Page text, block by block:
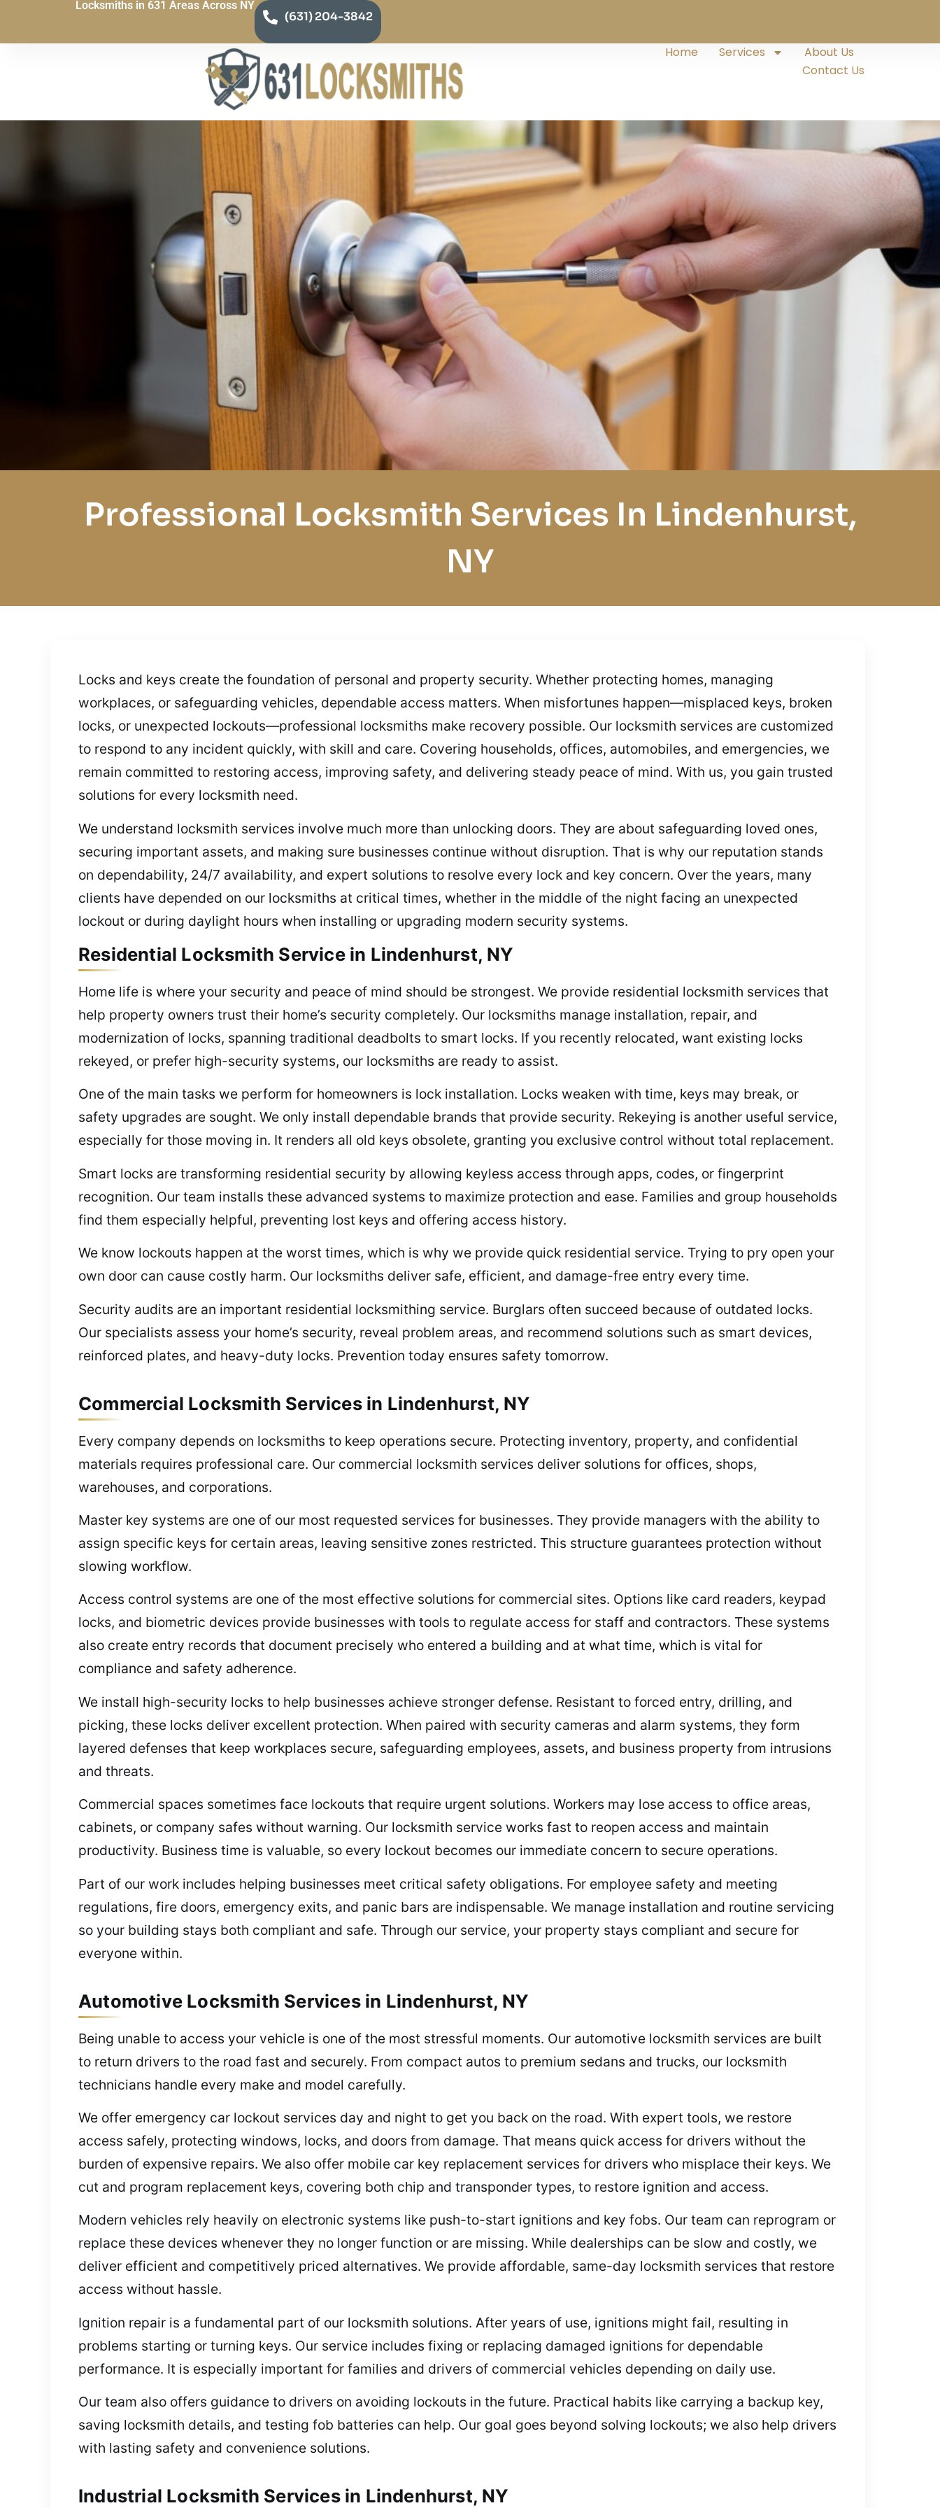
Locksmiths in 631 Areas Across NY
(631) 204-3842
Home Services
About Us
Contact Us
Professional Locksmith Services In Lindenhurst,
NY
Locks and keys create the foundation of personal and property security. Whether protecting homes, managing
workplaces, or safeguarding vehicles, dependable access matters. When misfortunes happen—misplaced keys, broken
locks, or unexpected lockouts—professional locksmiths make recovery possible. Our locksmith services are customized
to respond to any incident quickly, with skill and care. Covering households, offices, automobiles, and emergencies, we
remain committed to restoring access, improving safety, and delivering steady peace of mind. With us, you gain trusted
solutions for every locksmith need.
We understand locksmith services involve much more than unlocking doors. They are about safeguarding loved ones,
securing important assets, and making sure businesses continue without disruption. That is why our reputation stands
on dependability, 24/7 availability, and expert solutions to resolve every lock and key concern. Over the years, many
clients have depended on our locksmiths at critical times, whether in the middle of the night facing an unexpected
lockout or during daylight hours when installing or upgrading modern security systems.
Residential Locksmith Service in Lindenhurst, NY
Home life is where your security and peace of mind should be strongest. We provide residential locksmith services that
help property owners trust their home’s security completely. Our locksmiths manage installation, repair, and
modernization of locks, spanning traditional deadbolts to smart locks. If you recently relocated, want existing locks
rekeyed, or prefer high-security systems, our locksmiths are ready to assist.
One of the main tasks we perform for homeowners is lock installation. Locks weaken with time, keys may break, or
safety upgrades are sought. We only install dependable brands that provide security. Rekeying is another useful service,
especially for those moving in. It renders all old keys obsolete, granting you exclusive control without total replacement.
Smart locks are transforming residential security by allowing keyless access through apps, codes, or fingerprint
recognition. Our team installs these advanced systems to maximize protection and ease. Families and group households
find them especially helpful, preventing lost keys and offering access history.
We know lockouts happen at the worst times, which is why we provide quick residential service. Trying to pry open your
own door can cause costly harm. Our locksmiths deliver safe, efficient, and damage-free entry every time.
Security audits are an important residential locksmithing service. Burglars often succeed because of outdated locks.
Our specialists assess your home’s security, reveal problem areas, and recommend solutions such as smart devices,
reinforced plates, and heavy-duty locks. Prevention today ensures safety tomorrow.
Commercial Locksmith Services in Lindenhurst, NY
Every company depends on locksmiths to keep operations secure. Protecting inventory, property, and confidential
materials requires professional care. Our commercial locksmith services deliver solutions for offices, shops,
warehouses, and corporations.
Master key systems are one of our most requested services for businesses. They provide managers with the ability to
assign specific keys for certain areas, leaving sensitive zones restricted. This structure guarantees protection without
slowing workflow.
Access control systems are one of the most effective solutions for commercial sites. Options like card readers, keypad
locks, and biometric devices provide businesses with tools to regulate access for staff and contractors. These systems
also create entry records that document precisely who entered a building and at what time, which is vital for
compliance and safety adherence.
We install high-security locks to help businesses achieve stronger defense. Resistant to forced entry, drilling, and
picking, these locks deliver excellent protection. When paired with security cameras and alarm systems, they form
layered defenses that keep workplaces secure, safeguarding employees, assets, and business property from intrusions
and threats.
Commercial spaces sometimes face lockouts that require urgent solutions. Workers may lose access to office areas,
cabinets, or company safes without warning. Our locksmith service works fast to reopen access and maintain
productivity. Business time is valuable, so every lockout becomes our immediate concern to secure operations.
Part of our work includes helping businesses meet critical safety obligations. For employee safety and meeting
regulations, fire doors, emergency exits, and panic bars are indispensable. We manage installation and routine servicing
so your building stays both compliant and safe. Through our service, your property stays compliant and secure for
everyone within.
Automotive Locksmith Services in Lindenhurst, NY
Being unable to access your vehicle is one of the most stressful moments. Our automotive locksmith services are built
to return drivers to the road fast and securely. From compact autos to premium sedans and trucks, our locksmith
technicians handle every make and model carefully.
We offer emergency car lockout services day and night to get you back on the road. With expert tools, we restore
access safely, protecting windows, locks, and doors from damage. That means quick access for drivers without the
burden of expensive repairs. We also offer mobile car key replacement services for drivers who misplace their keys. We
cut and program replacement keys, covering both chip and transponder types, to restore ignition and access.
Modern vehicles rely heavily on electronic systems like push-to-start ignitions and key fobs. Our team can reprogram or
replace these devices whenever they no longer function or are missing. While dealerships can be slow and costly, we
deliver efficient and competitively priced alternatives. We provide affordable, same-day locksmith services that restore
access without hassle.
Ignition repair is a fundamental part of our locksmith solutions. After years of use, ignitions might fail, resulting in
problems starting or turning keys. Our service includes fixing or replacing damaged ignitions for dependable
performance. It is especially important for families and drivers of commercial vehicles depending on daily use.
Our team also offers guidance to drivers on avoiding lockouts in the future. Practical habits like carrying a backup key,
saving locksmith details, and testing fob batteries can help. Our goal goes beyond solving lockouts; we also help drivers
with lasting safety and convenience solutions.
Industrial Locksmith Services in Lindenhurst, NY